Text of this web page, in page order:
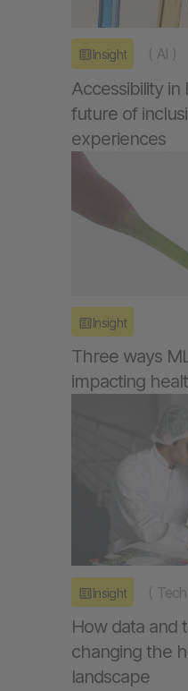
Insight ( AI )
Accessibility
future of
experiences
Insight
Three ways
impacting
Insight (
How data and
changing the
landscape